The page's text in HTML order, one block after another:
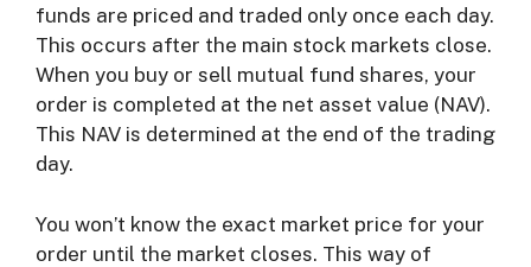
funds are priced and traded only once each day.
This occurs after the main stock markets close.
When you buy or sell mutual fund shares, your
order is completed at the net asset value (NAV).
This NAV is determined at the end of the trading
day.
You won’t know the exact market price for your
order until the market closes. This way of